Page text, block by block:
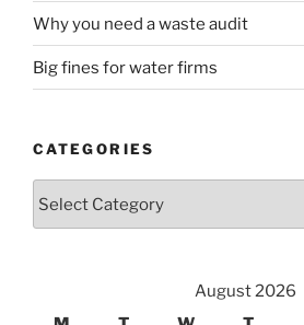
Why you need a waste audit
Big fines for water firms
CATEGORIES
August 2026